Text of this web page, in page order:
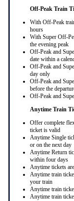
Off-Peak Train
With Off-Peak
hours
With Super Off-
the evening peak
Off-Peak and
date within a
Off-Peak and
day only
Off-Peak and
before the
Off-Peak and
Anytime Train
Offer complete
ticket is valid
Anytime Single
or on the next day
Anytime Return
within four days
Anytime tickets
Anytime train
your train
Anytime train
Anytime train